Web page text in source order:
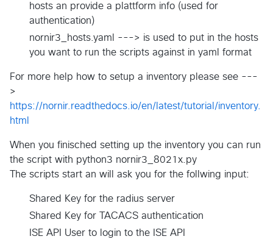
hosts an provide a plattform info (used for
authentication)
nornir3_hosts.yaml ---> is used to put in the hosts
you want to run the scripts against in yaml format
For more help how to setup a inventory please see ---
>
https://nornir.readthedocs.io/en/latest/tutorial/inventory.
html
When you finisched setting up the inventory you can run
the script with python3 nornir3_8021x.py
The scripts start an will ask you for the follwing input:
Shared Key for the radius server
Shared Key for TACACS authentication
ISE API User to login to the ISE API